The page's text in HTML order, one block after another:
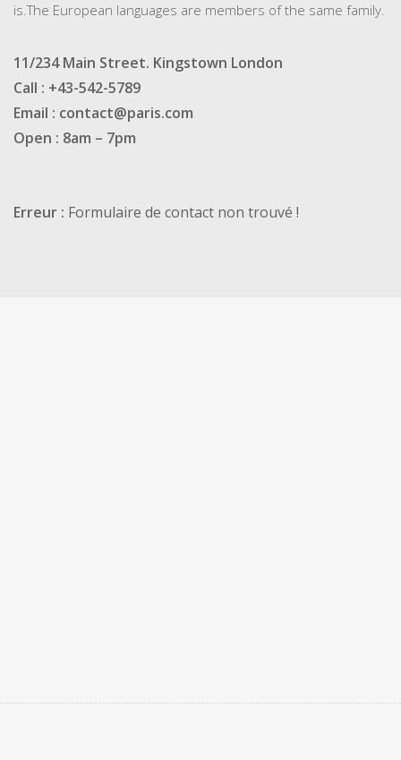
is.The European languages are members of the same family.
11/234 Main Street. Kingstown London
Call : +43-542-5789
Email : contact@paris.com
Open : 8am – 7pm
Erreur : Formulaire de contact non trouvé !